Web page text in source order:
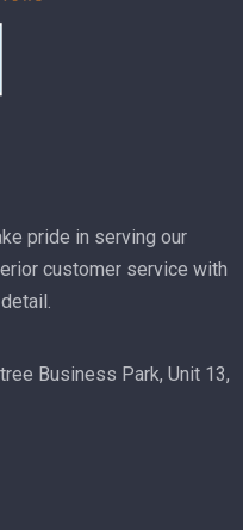
pride in serving our
customer service with
Business Park, Unit 13,